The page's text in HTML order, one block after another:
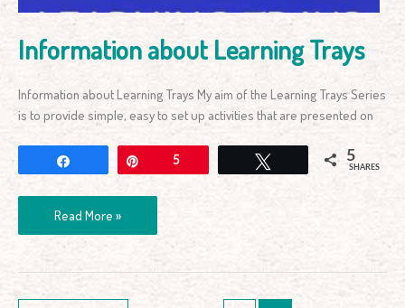
Information about Learning Trays
Information about Learning Trays My aim of the Learning Trays Series
is to provide simple, easy to set up activities that are presented on
5 5
SHARES
Read More »